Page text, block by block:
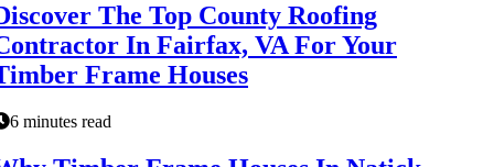
The Top County Roofing
In Fairfax, VA For Your
Frame Houses
6 minutes read